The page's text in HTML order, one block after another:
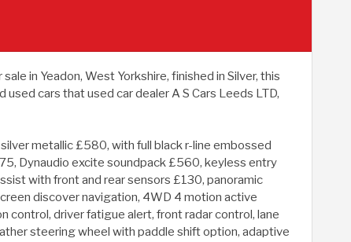
in Yeadon, West Yorkshire, finished in Silver, this
cars that used car dealer A S Cars Leeds LTD,
metallic £580, with full black r-line embossed
Dynaudio excite soundpack £560, keyless entry
with front and rear sensors £130, panoramic
discover navigation, 4WD 4 motion active
control, driver fatigue alert, front radar control, lane
steering wheel with paddle shift option, adaptive